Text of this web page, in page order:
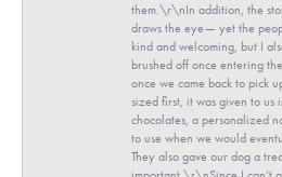
them.\r\nIn addition, the
draws the eye— yet the
kind and welcoming, but I
brushed off once entering
once we came back to pick
sized first, it was given to
chocolates, a personalized
to use when we would
They also gave our dog a